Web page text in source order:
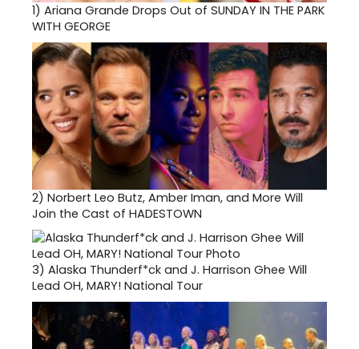
1) Ariana Grande Drops Out of SUNDAY IN THE PARK
WITH GEORGE
2) Norbert Leo Butz, Amber Iman, and More Will
Join the Cast of HADESTOWN
3) Alaska Thunderf*ck and J. Harrison Ghee Will
Lead OH, MARY! National Tour